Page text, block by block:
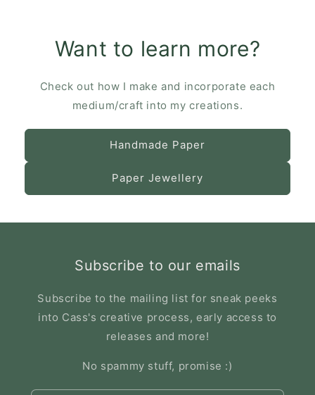
Want to learn more?
Check out how I make and incorporate each
medium/craft into my creations.
Handmade Paper
Paper Jewellery
Subscribe to our emails
Subscribe to the mailing list for sneak peeks
into Cass's creative process, early access to
releases and more!
No spammy stuff, promise :)